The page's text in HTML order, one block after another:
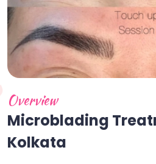
Overview
Microblading
Kolkata